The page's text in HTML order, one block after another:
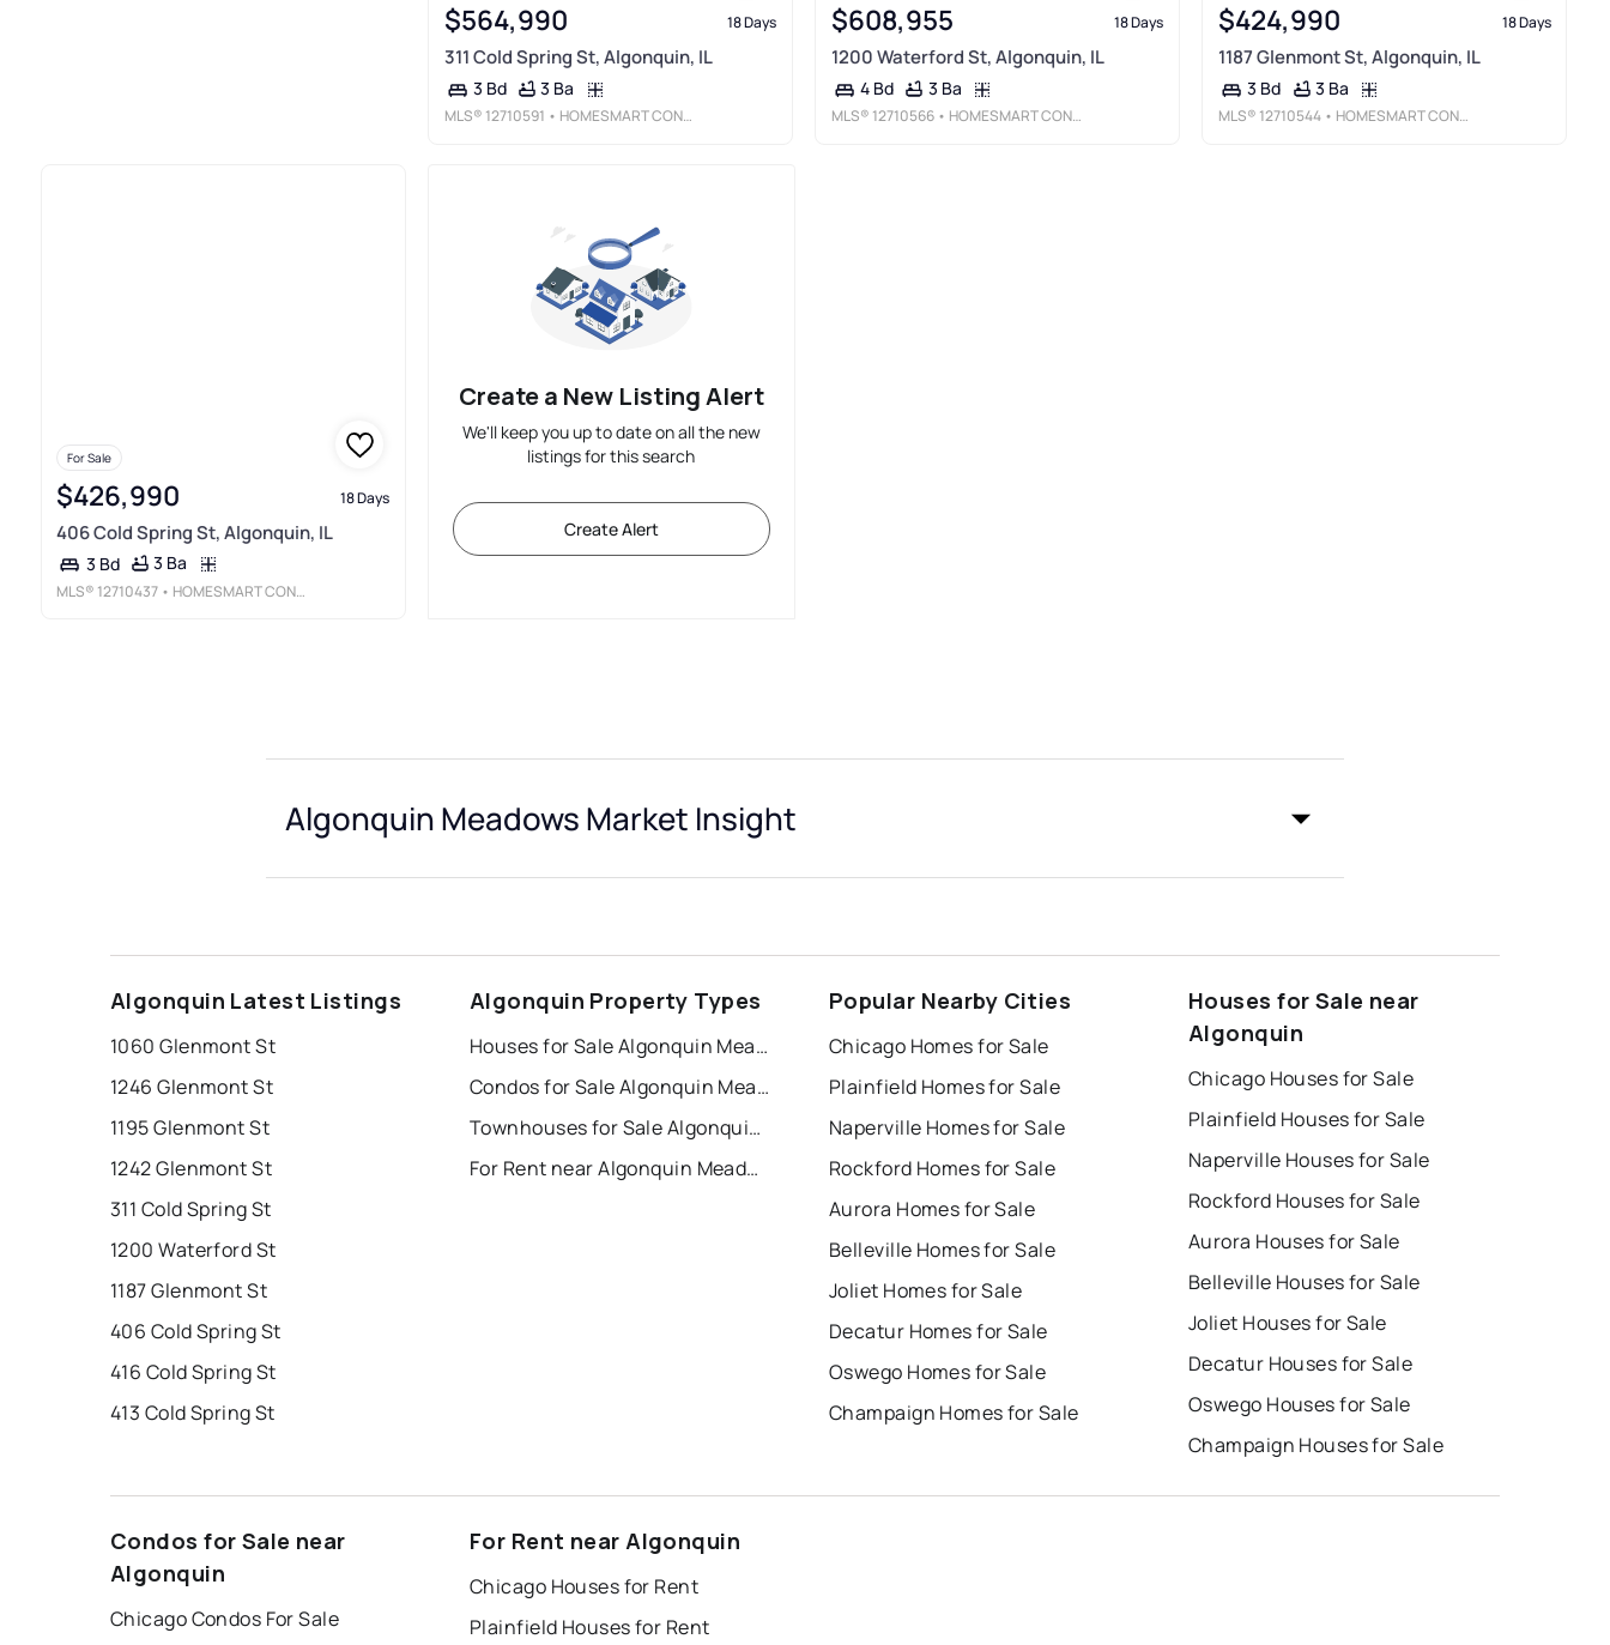
$564,990 18 Days
311 Cold Spring St, Algonquin, IL
3 Bd 3 Ba
MLS® 12710591 • HOMESMART CONNECT LLC
$608,955 18 Days
1200 Waterford St, Algonquin, IL
4 Bd 3 Ba
MLS® 12710566 • HOMESMART CONNECT LLC
$424,990 18 Days
1187 Glenmont St, Algonquin, IL
3 Bd 3 Ba
MLS® 12710544 • HOMESMART CONNECT LLC
For Sale
$426,990 18 Days
406 Cold Spring St, Algonquin, IL
3 Bd 3 Ba
MLS® 12710437 • HOMESMART CONNECT LLC
Create a New Listing Alert
We'll keep you up to date on all the new
listings for this search
Create Alert
Algonquin Meadows Market Insight
Algonquin Latest Listings
1060 Glenmont St
1246 Glenmont St
1195 Glenmont St
1242 Glenmont St
311 Cold Spring St
1200 Waterford St
1187 Glenmont St
406 Cold Spring St
416 Cold Spring St
413 Cold Spring St
Algonquin Property Types
Houses for Sale Algonquin Meadows
Condos for Sale Algonquin Meadows
Townhouses for Sale Algonquin Meadows
For Rent near Algonquin Meadows
Popular Nearby Cities
Chicago Homes for Sale
Plainfield Homes for Sale
Naperville Homes for Sale
Rockford Homes for Sale
Aurora Homes for Sale
Belleville Homes for Sale
Joliet Homes for Sale
Decatur Homes for Sale
Oswego Homes for Sale
Champaign Homes for Sale
Houses for Sale near
Algonquin
Chicago Houses for Sale
Plainfield Houses for Sale
Naperville Houses for Sale
Rockford Houses for Sale
Aurora Houses for Sale
Belleville Houses for Sale
Joliet Houses for Sale
Decatur Houses for Sale
Oswego Houses for Sale
Champaign Houses for Sale
Condos for Sale near
Algonquin
Chicago Condos For Sale
For Rent near Algonquin
Chicago Houses for Rent
Plainfield Houses for Rent